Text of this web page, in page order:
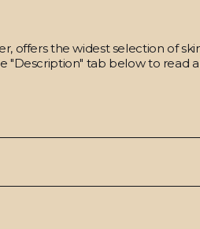
offers the widest selection of
tab below to read